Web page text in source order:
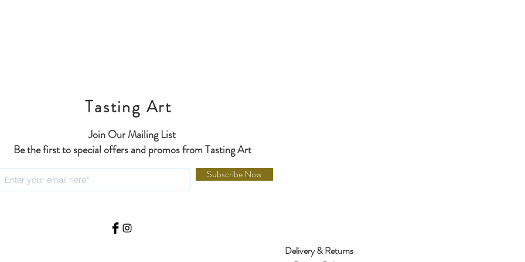
Tasting Art
Join Our Mailing List
Be the first to special offers and promos from Tasting Art
Subscribe Now
Delivery & Returns